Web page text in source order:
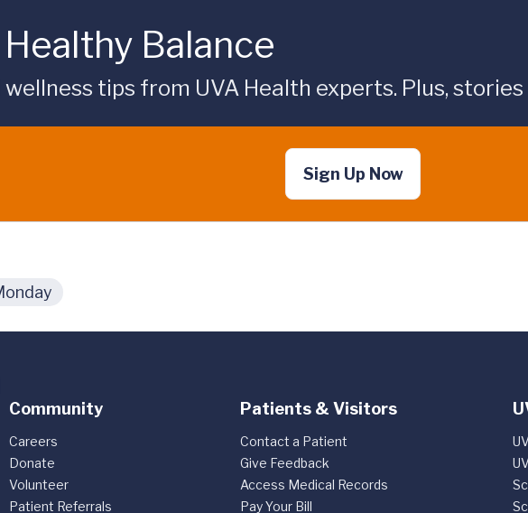
Balance
tips from UVA Health experts. Plus,
Sign Up Now
Community
Careers
Donate
Volunteer
Patient Referrals
Patients & Visitors
Contact a Patient
Give Feedback
Access Medical Records
Pay Your Bill